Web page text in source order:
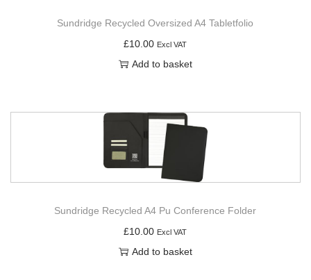
Sundridge Recycled Oversized A4 Tabletfolio
£10.00 Excl VAT
Add to basket
Sundridge Recycled A4 Pu Conference Folder
£10.00 Excl VAT
Add to basket